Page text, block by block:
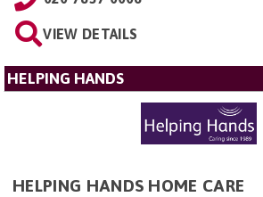
VIEW DETAILS
HELPING HANDS
HELPING HANDS HOME CARE